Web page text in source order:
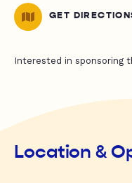
GET
Interested in sponsoring
Location &